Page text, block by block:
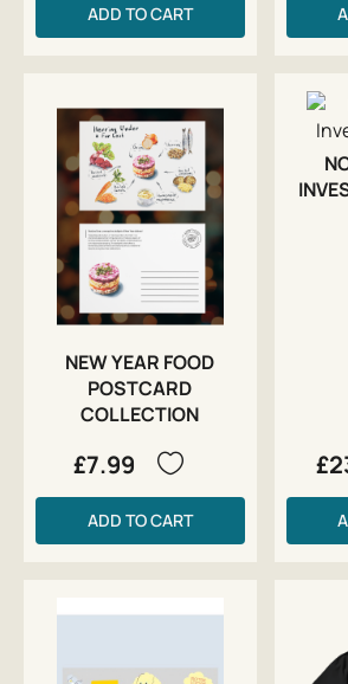
ADD TO CART
NEW YEAR FOOD
POSTCARD
COLLECTION
£7.99
ADD TO CART